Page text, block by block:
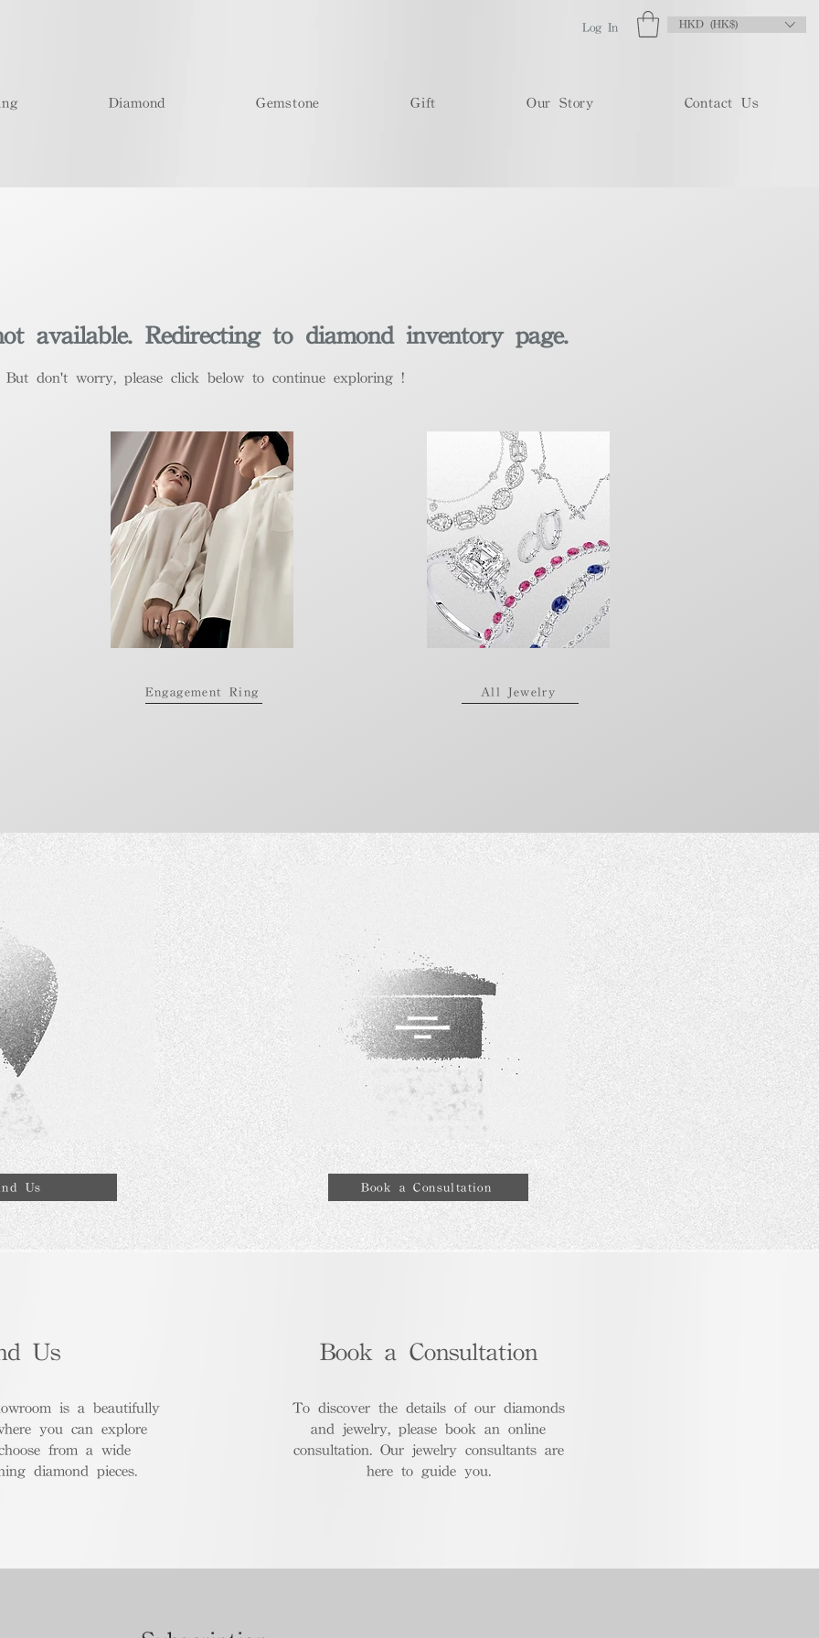
Log In HKD (HK$)
Diamond Gemstone Gift Our Story Contact Us
available. Redirecting to diamond inventory page.
​But don't worry, please click below to continue exploring !
Engagement Ring All Jewelry
Us Book a Consultation
Us
is a beautifully
you can explore
from a wide
diamond pieces.
Book a Consultation
To discover the details of our diamonds
and jewelry, please book an online
consultation. Our jewelry consultants are
here to guide you.